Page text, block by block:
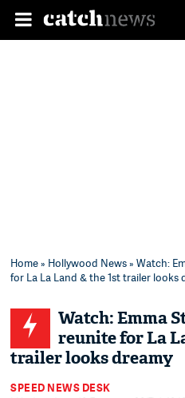
Home» Hollywood News» Watch:
for La La Land & the 1st trailer looks
Watch: Emma
reunite for La
trailer looks dreamy
SPEED NEWS DESK